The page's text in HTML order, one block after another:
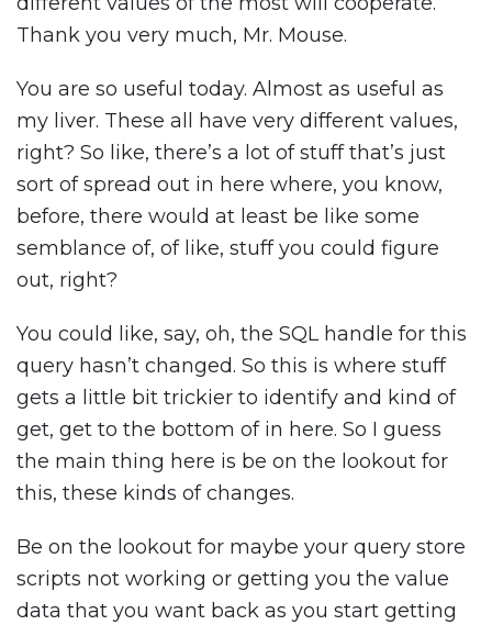
Thank you very much, Mr. Mouse.
You are so useful today. Almost as useful as
my liver. These all have very different values,
right? So like, there’s a lot of stuff that’s just
sort of spread out in here where, you know,
before, there would at least be like some
semblance of, of like, stuff you could figure
out, right?
You could like, say, oh, the SQL handle for this
query hasn’t changed. So this is where stuff
gets a little bit trickier to identify and kind of
get, get to the bottom of in here. So I guess
the main thing here is be on the lookout for
this, these kinds of changes.
Be on the lookout for maybe your query store
scripts not working or getting you the value
data that you want back as you start getting